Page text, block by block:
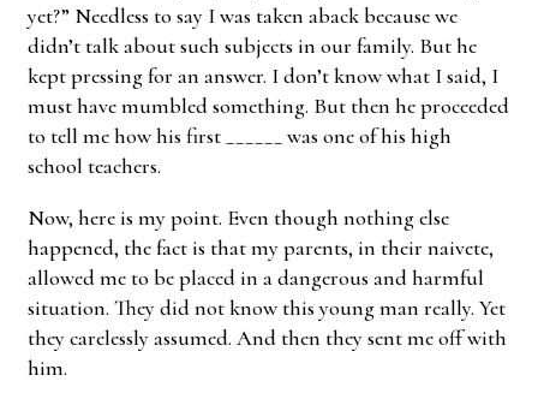
yet?” Needless to say I was taken aback because we
didn’t talk about such subjects in our family. But he
kept pressing for an answer. I don’t know what I said, I
must have mumbled something. But then he proceeded
to tell me how his first ______ was one of his high
school teachers.
Now, here is my point. Even though nothing else
happened, the fact is that my parents, in their naivete,
allowed me to be placed in a dangerous and harmful
situation. They did not know this young man really. Yet
they carelessly assumed. And then they sent me off with
him.